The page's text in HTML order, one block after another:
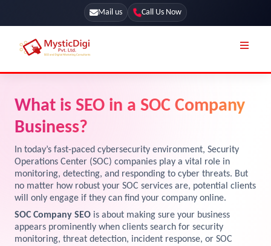
Mail us Call Us Now
Online Stores
Our Blog
Terms & Conditions
License
SEO Services
Web Development
UI / UX Design
Branding
Marketing
What is SEO in a SOC Company
Business?
In today’s fast-paced cybersecurity environment, Security
Operations Center (SOC) companies play a vital role in
monitoring, detecting, and responding to cyber threats. But
no matter how robust your SOC services are, potential clients
will only engage if they can find your company online.
SOC Company SEO is about making sure your business
appears prominently when clients search for security
monitoring, threat detection, incident response, or SOC